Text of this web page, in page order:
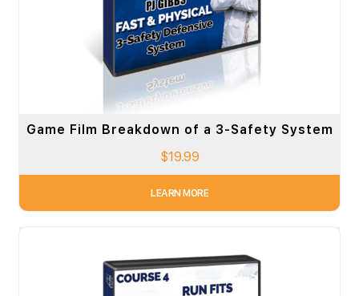
Game Film Breakdown of a 3-Safety System
$19.99
LEARN MORE